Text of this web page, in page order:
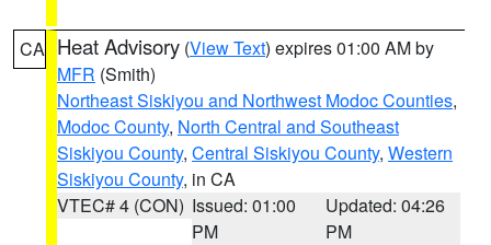
CA Heat Advisory (View Text) expires 01:00 AM by
MFR (Smith)
Northeast Siskiyou and Northwest Modoc Counties,
Modoc County, North Central and Southeast
Siskiyou County, Central Siskiyou County, Western
Siskiyou County, in CA
VTEC# 4 (CON) Issued: 01:00
PM
Updated: 04:26
PM